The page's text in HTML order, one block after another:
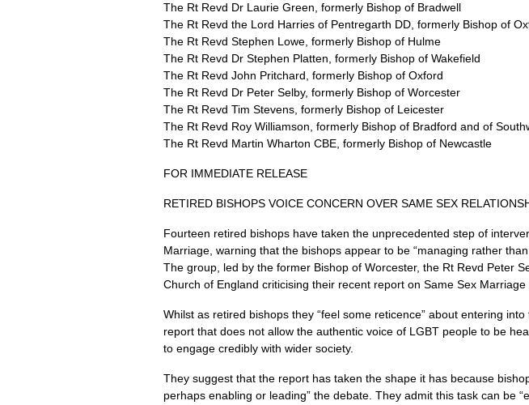
The Rt Revd Dr Laurie Green, formerly Bishop of Bradwell
The Rt Revd the Lord Harries of Pentregarth DD, formerly Bishop of
The Rt Revd Stephen Lowe, formerly Bishop of Hulme
The Rt Revd Dr Stephen Platten, formerly Bishop of Wakefield
The Rt Revd John Pritchard, formerly Bishop of Oxford
The Rt Revd Dr Peter Selby, formerly Bishop of Worcester
The Rt Revd Tim Stevens, formerly Bishop of Leicester
The Rt Revd Roy Williamson, formerly Bishop of Bradford and of
The Rt Revd Martin Wharton CBE, formerly Bishop of Newcastle
FOR IMMEDIATE RELEASE
RETIRED BISHOPS VOICE CONCERN OVER SAME SEX
Fourteen retired bishops have taken the unprecedented step of
Marriage, warning that the bishops appear to be “managing rather
The group, led by the former Bishop of Worcester, the Rt Revd Peter
Church of England criticising their recent report on Same Sex
Whilst as retired bishops they “feel some reticence” about entering
report that does not allow the authentic voice of LGBT people to be
to engage credibly with wider society.
They suggest that the report has taken the shape it has because
perhaps enabling or leading” the debate. They admit this task can be